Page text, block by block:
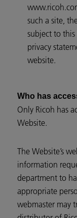
such a site,
subject to
privacy
website.
Who has
Only Ricoh has
Website.
The Website’s
information
department to
appropriate
webmaster may